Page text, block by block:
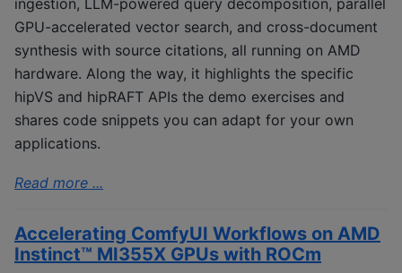
GPU-accelerated vector search, and cross-document
synthesis with source citations, all running on AMD
hardware. Along the way, it highlights the specific
hipVS and hipRAFT APIs the demo exercises and
shares code snippets you can adapt for your own
applications.
Read more ...
Accelerating ComfyUI Workflows on AMD
Instinct™ MI355X GPUs with ROCm